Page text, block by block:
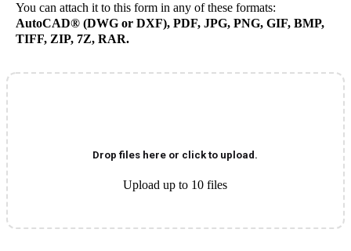
You can attach it to this form in any of these formats:
AutoCAD® (DWG or DXF), PDF, JPG, PNG, GIF, BMP,
TIFF, ZIP, 7Z, RAR.
Drop files here or click to upload.
Upload up to 10 files